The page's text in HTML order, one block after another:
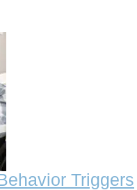
Triggers